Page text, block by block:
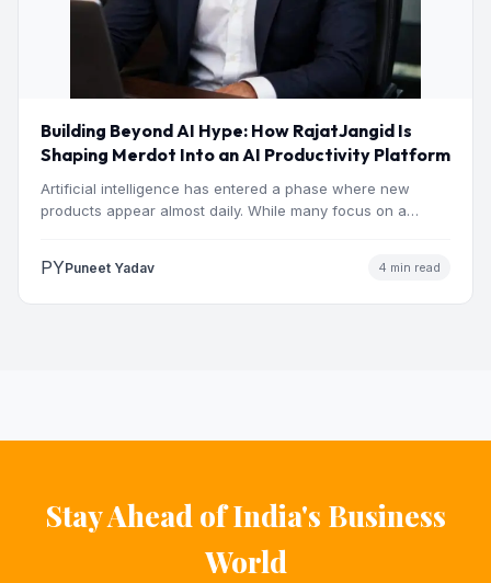
Building Beyond AI Hype: How RajatJangid Is
Shaping Merdot Into an AI Productivity Platform
Artificial intelligence has entered a phase where new
products appear almost daily. While many focus on a
PYPuneet Yadav 4 min read
Stay Ahead of India's Business
World